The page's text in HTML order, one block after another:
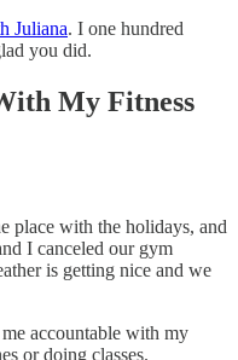
Juliana. I one hundred
you did.
My Fitness
place with the holidays, and
I canceled our gym
is getting nice and we
accountable with my
or doing classes.